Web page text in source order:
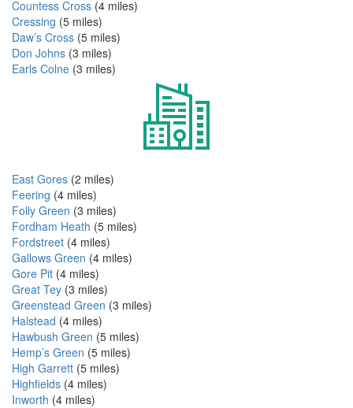
Countess Cross (4 miles)
Cressing (5 miles)
Daw’s Cross (5 miles)
Don Johns (3 miles)
Earls Colne (3 miles)
East Gores (2 miles)
Feering (4 miles)
Folly Green (3 miles)
Fordham Heath (5 miles)
Fordstreet (4 miles)
Gallows Green (4 miles)
Gore Pit (4 miles)
Great Tey (3 miles)
Greenstead Green (3 miles)
Halstead (4 miles)
Hawbush Green (5 miles)
Hemp’s Green (5 miles)
High Garrett (5 miles)
Highfields (4 miles)
Inworth (4 miles)